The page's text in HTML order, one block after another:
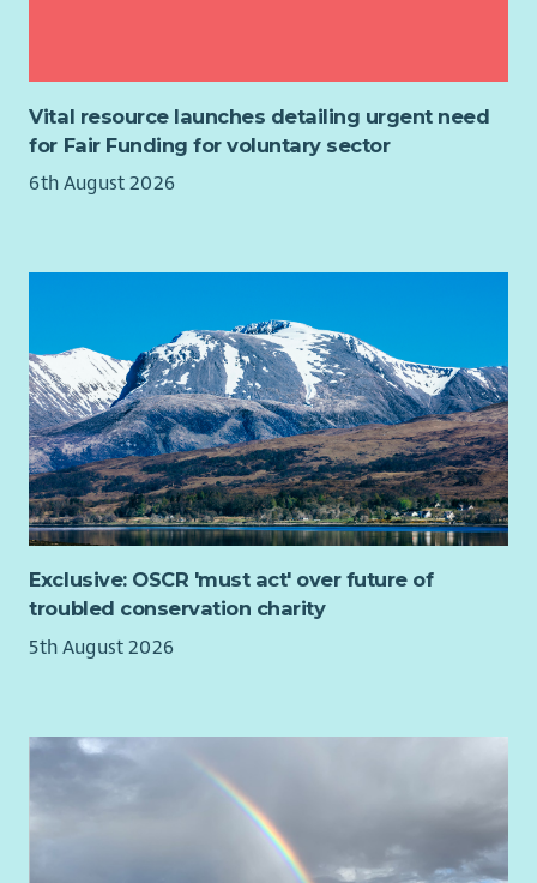
If you are an experienced manager with a collaborative
leadership style, excellent organisational skills and a
commitment to social justice, we would love to hear from
provide leadership and operational management to a team of
accordance with the Scottish National Standards for
Information and Advice Providers.
You will ensure services are delivered to the highest
professional standards, contractual targets are achieved, and
staff are supported to deliver outstanding outcomes for
clients.
Our advisers work across a variety of locations including GP
venues and CHAI offices.
This is an exciting opportunity to make a genuine difference
to the lives of individuals and families experiencing financial
Vital resource launches detailing urgent need
for Fair Funding for voluntary sector
6th August 2026
Exclusive: OSCR 'must act' over future of
troubled conservation charity
5th August 2026